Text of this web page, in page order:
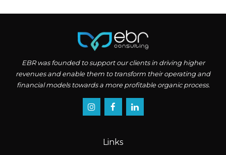
EBR was founded to support our clients in driving higher
revenues and enable them to transform their operating and
financial models towards a more profitable organic process.
Links